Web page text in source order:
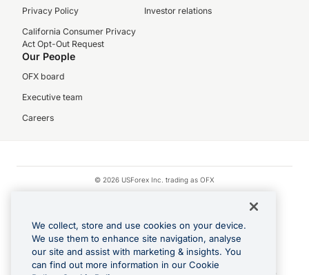
Privacy Policy
California Consumer Privacy
Act Opt-Out Request
Investor relations
Our People
OFX board
Executive team
Careers
© 2026 USForex Inc. trading as OFX
Apple Pay is a registered trademark of Apple Inc.
Google Play and Google Pay are trademarks of Google LLC.
Cashback Terms: All transactions linked to the OFX Card are subject to the
We collect, store and use cookies on your device.
We use them to enhance site navigation, analyse
our site and assist with marketing & insights. You
can find out more information in our Cookie